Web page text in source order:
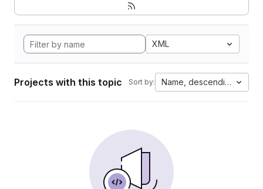
XML
Projects with this topic Sort by: Name, descending